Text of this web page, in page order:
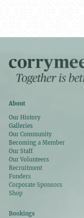
About
Our History
Galleries
Our Community
Becoming a Member
Our Staff
Our Volunteers
Recruitment
Funders
Corporate Sponsors
Shop
Bookings